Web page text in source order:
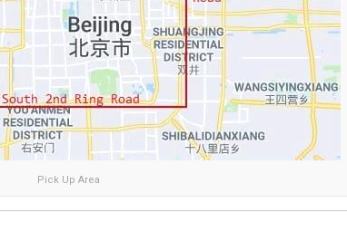
Pick Up Area